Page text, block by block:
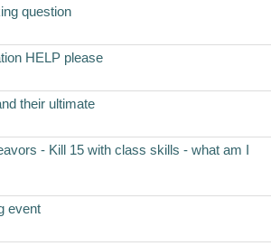
question
HELP please
their ultimate
- Kill 15 with class skills - what am I
event